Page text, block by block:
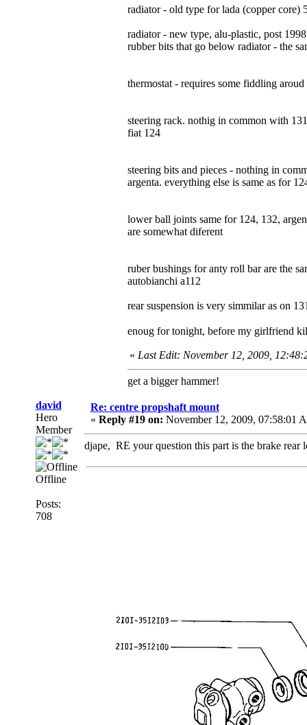
radiator - old type for lada (copper core)
radiator - new type, alu-plastic, post
rubber bits that go below radiator - the
thermostat - requires some fiddling
steering rack. nothig in common with
fiat 124
steering bits and pieces - nothing in
argenta. everything else is same as for
lower ball joints same for 124, 132,
are somewhat diferent
ruber bushings for anty roll bar are the
autobianchi a112
rear suspension is very simmilar as on
enoug for tonight, before my girlfriend
« Last Edit: November 12, 2009,
get a bigger hammer!
david
Hero
Member
Offline
Posts:
708
Re: centre propshaft mount
« Reply #19 on: November 12, 2009, 07:58:01
djape, RE your question this part is the brake rear